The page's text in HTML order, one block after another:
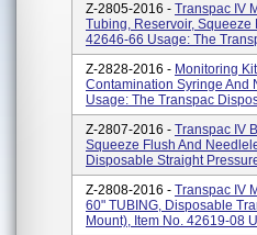
Z-2805-2016 - Transpac IV
Tubing, Reservoir, Squeeze
42646-66 Usage: The
Z-2828-2016 - Monitoring
Contamination Syringe And
Usage: The Transpac
Z-2807-2016 - Transpac IV
Squeeze Flush And
Disposable Straight
Z-2808-2016 - Transpac IV
60" TUBING, Disposable
Mount), Item No. 42619-08